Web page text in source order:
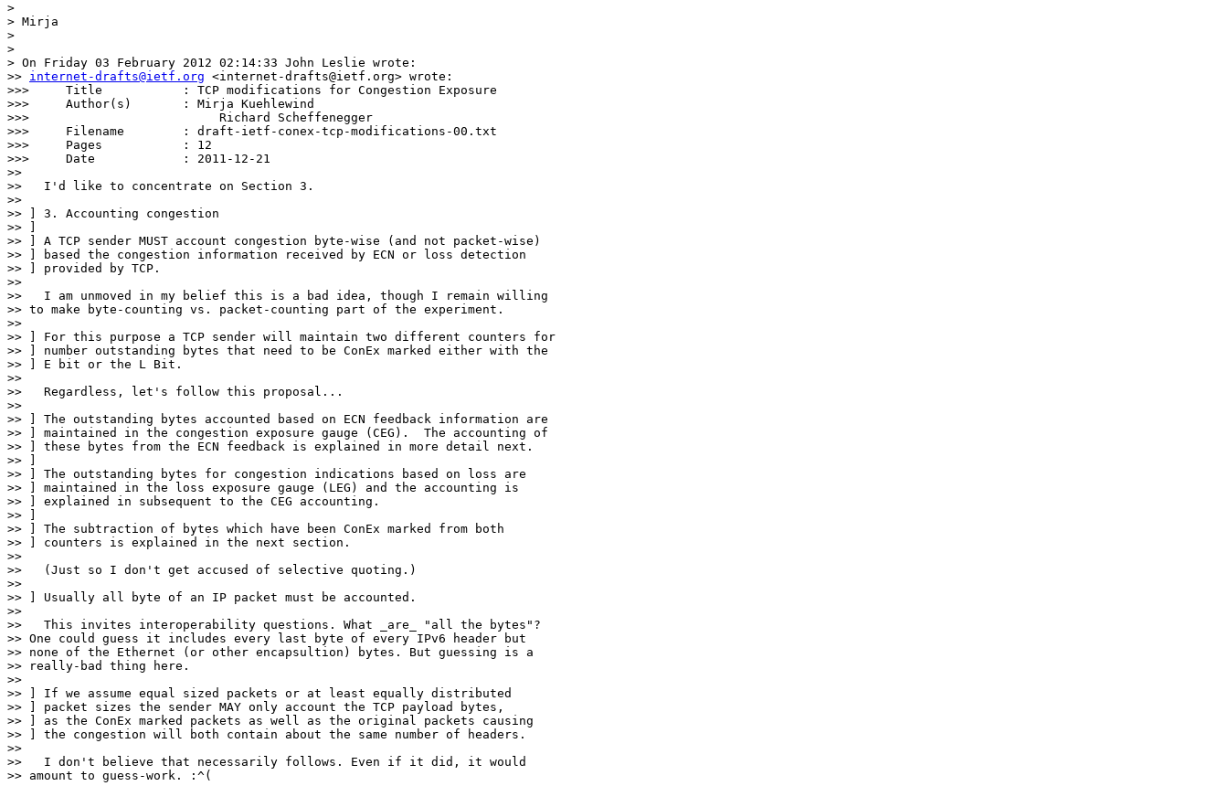
>
> Mirja
>
>
> On Friday 03 February 2012 02:14:33 John Leslie wrote:
>> internet-drafts@ietf.org <internet-drafts@ietf.org> wrote:
>>> 	Title           : TCP modifications for Congestion Exposure
>>> 	Author(s)       : Mirja Kuehlewind
>>>                          Richard Scheffenegger
>>> 	Filename        : draft-ietf-conex-tcp-modifications-00.txt
>>> 	Pages           : 12
>>> 	Date            : 2011-12-21
>>
>>   I'd like to concentrate on Section 3.
>>
>> ] 3. Accounting congestion
>> ]
>> ] A TCP sender MUST account congestion byte-wise (and not packet-wise)
>> ] based the congestion information received by ECN or loss detection
>> ] provided by TCP.
>>
>>   I am unmoved in my belief this is a bad idea, though I remain willing
>> to make byte-counting vs. packet-counting part of the experiment.
>>
>> ] For this purpose a TCP sender will maintain two different counters for
>> ] number outstanding bytes that need to be ConEx marked either with the
>> ] E bit or the L Bit.
>>
>>   Regardless, let's follow this proposal...
>>
>> ] The outstanding bytes accounted based on ECN feedback information are
>> ] maintained in the congestion exposure gauge (CEG).  The accounting of
>> ] these bytes from the ECN feedback is explained in more detail next.
>> ]
>> ] The outstanding bytes for congestion indications based on loss are
>> ] maintained in the loss exposure gauge (LEG) and the accounting is
>> ] explained in subsequent to the CEG accounting.
>> ]
>> ] The subtraction of bytes which have been ConEx marked from both
>> ] counters is explained in the next section.
>>
>>   (Just so I don't get accused of selective quoting.)
>>
>> ] Usually all byte of an IP packet must be accounted.
>>
>>   This invites interoperability questions. What _are_ "all the bytes"?
>> One could guess it includes every last byte of every IPv6 header but
>> none of the Ethernet (or other encapsultion) bytes. But guessing is a
>> really-bad thing here.
>>
>> ] If we assume equal sized packets or at least equally distributed
>> ] packet sizes the sender MAY only account the TCP payload bytes,
>> ] as the ConEx marked packets as well as the original packets causing
>> ] the congestion will both contain about the same number of headers.
>>
>>   I don't believe that necessarily follows. Even if it did, it would
>> amount to guess-work. :^(